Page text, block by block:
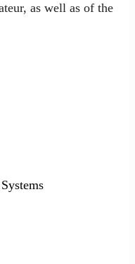
as well as of the